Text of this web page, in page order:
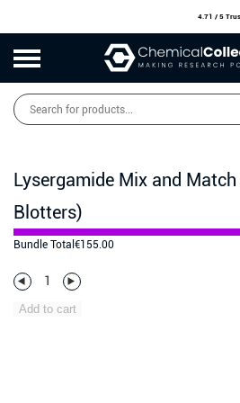
4.71 / 5
Products
search
Lysergamide Mix and
Blotters)
Bundle Total €155.00
Add to cart